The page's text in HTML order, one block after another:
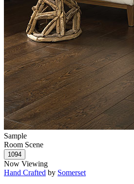
Sample
Room Scene
Now Viewing
Hand Crafted by Somerset